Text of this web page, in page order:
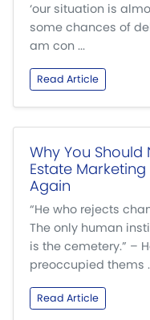
‘our situation is
some chances of
am con ...
Read Article
Why You Should
Estate
Again
“He who rejects
The only human
is the cemetery.” –
preoccupied thems
Read Article